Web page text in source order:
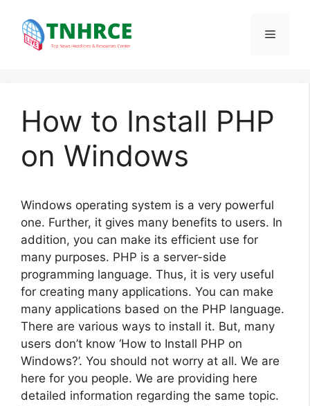
content
Menu
How to Install PHP
on Windows
Windows operating system is a very powerful
one. Further, it gives many benefits to users. In
addition, you can make its efficient use for
many purposes. PHP is a server-side
programming language. Thus, it is very useful
for creating many applications. You can make
many applications based on the PHP language.
There are various ways to install it. But, many
users don’t know ‘How to Install PHP on
Windows?’. You should not worry at all. We are
here for you people. We are providing here
detailed information regarding the same topic.